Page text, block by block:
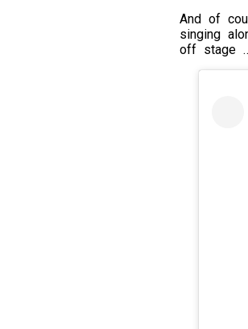
And of
singing
off stage